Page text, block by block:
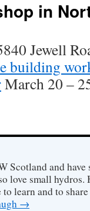
in
Jewell
building
March 20 –
Scotland and
love small hydros.
learn and to
→